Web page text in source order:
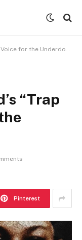
for the Underdogs
“Trap
Pinterest